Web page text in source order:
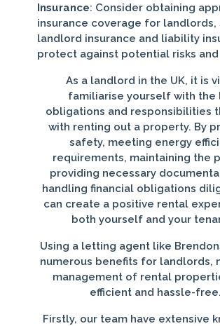
Insurance: Consider obtaining
insurance coverage for landlords,
landlord insurance and liability
protect against potential risks and
As a landlord in the UK, it is
familiarise yourself with the
obligations and responsibilities
with renting out a property. By
safety, meeting energy
requirements, maintaining the
providing necessary
handling financial obligations
can create a positive rental
both yourself and your
Using a letting agent like
numerous benefits for landlords,
management of rental
efficient and hassle-free.
Firstly, our team have extensive